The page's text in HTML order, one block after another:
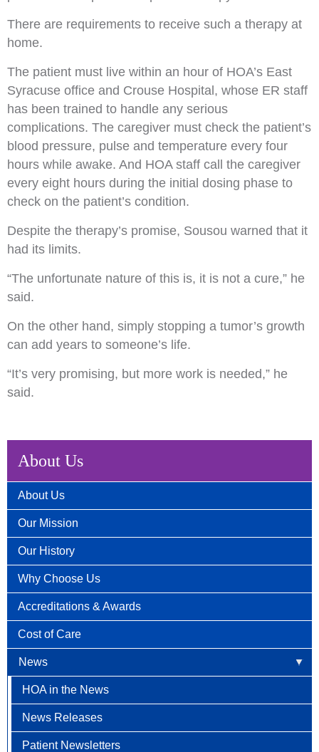
About Us
About Us
Our Mission
Our History
Why Choose Us
Accreditations & Awards
Cost of Care
News
HOA in the News
News Releases
Patient Newsletters
There are requirements to receive such a therapy at
home.
The patient must live within an hour of HOA’s East
Syracuse office and Crouse Hospital, whose ER staff
has been trained to handle any serious
complications. The caregiver must check the patient’s
blood pressure, pulse and temperature every four
hours while awake. And HOA staff call the caregiver
every eight hours during the initial dosing phase to
check on the patient’s condition.
Despite the therapy’s promise, Sousou warned that it
had its limits.
“The unfortunate nature of this is, it is not a cure,” he
said.
On the other hand, simply stopping a tumor’s growth
can add years to someone’s life.
“It’s very promising, but more work is needed,” he
said.